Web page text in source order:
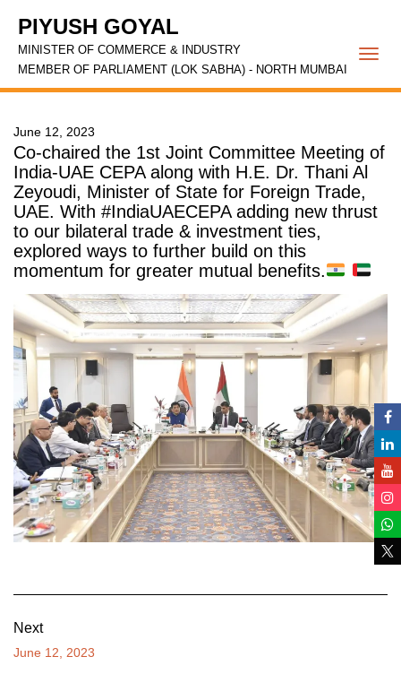
PIYUSH GOYAL
MINISTER OF COMMERCE & INDUSTRY
MEMBER OF PARLIAMENT (LOK SABHA) - NORTH MUMBAI
June 12, 2023
Co-chaired the 1st Joint Committee Meeting of
India-UAE CEPA along with H.E. Dr. Thani Al
Zeyoudi, Minister of State for Foreign Trade,
UAE. With #IndiaUAECEPA adding new thrust
to our bilateral trade & investment ties,
explored ways to further build on this
momentum for greater mutual benefits.
Next
June 12, 2023